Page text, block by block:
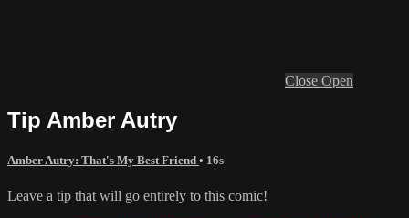
Close Open
Tip Amber Autry
Amber Autry: That's My Best Friend • 16s
Leave a tip that will go entirely to this comic!